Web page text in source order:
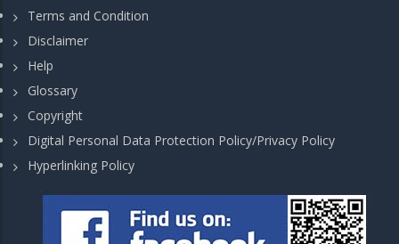
Terms and Condition
Disclaimer
Help
Glossary
Copyright
Digital Personal Data Protection Policy/Privacy Policy
Hyperlinking Policy